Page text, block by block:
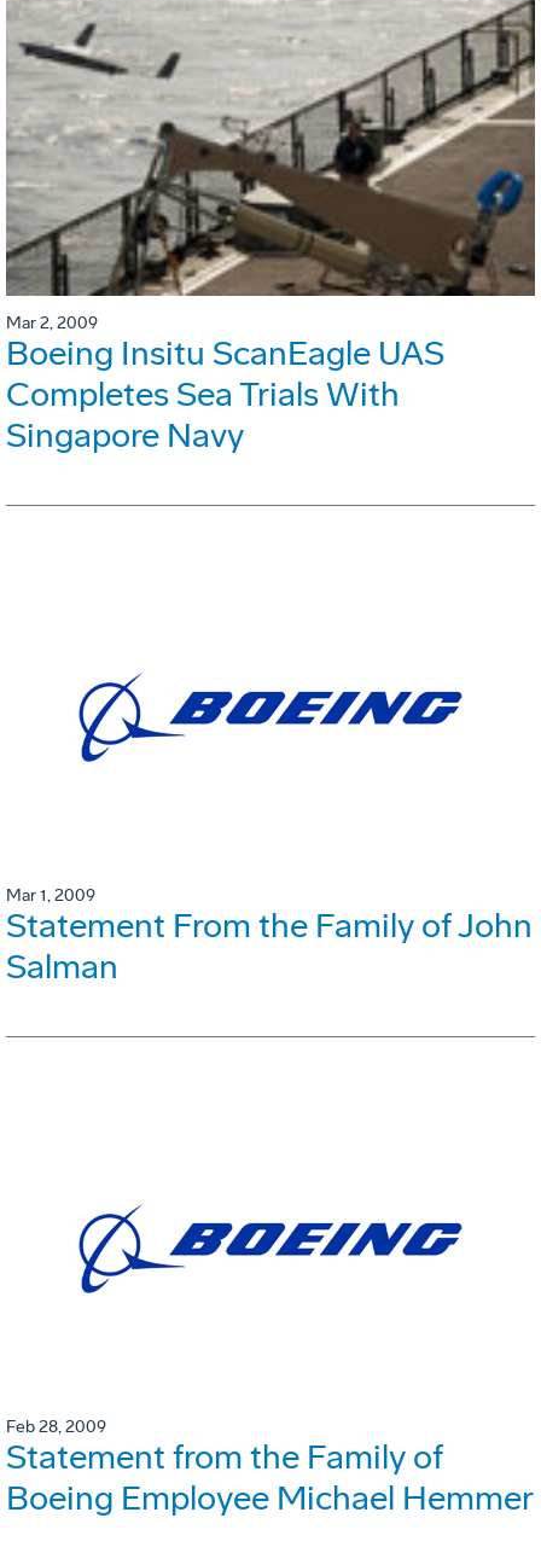
Mar 2, 2009
Boeing Insitu ScanEagle UAS
Completes Sea Trials With
Singapore Navy
Mar 1, 2009
Statement From the Family of John
Salman
Feb 28, 2009
Statement from the Family of
Boeing Employee Michael Hemmer